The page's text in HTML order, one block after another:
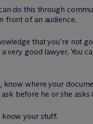
do this through
front of an audience.
that you’re not
very good lawyer. You
know where your
before he or she asks
know your stuff.